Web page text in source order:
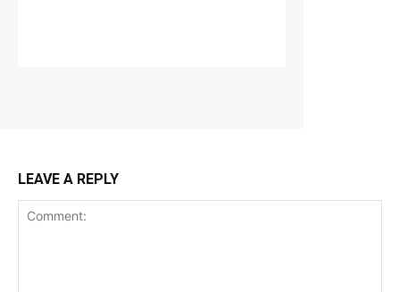
LEAVE A REPLY